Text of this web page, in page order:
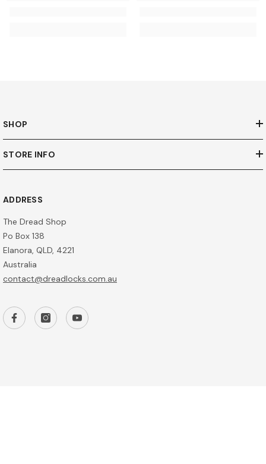
SHOP
STORE INFO
ADDRESS
The Dread Shop
Po Box 138
Elanora, QLD, 4221
Australia
contact@dreadlocks.com.au